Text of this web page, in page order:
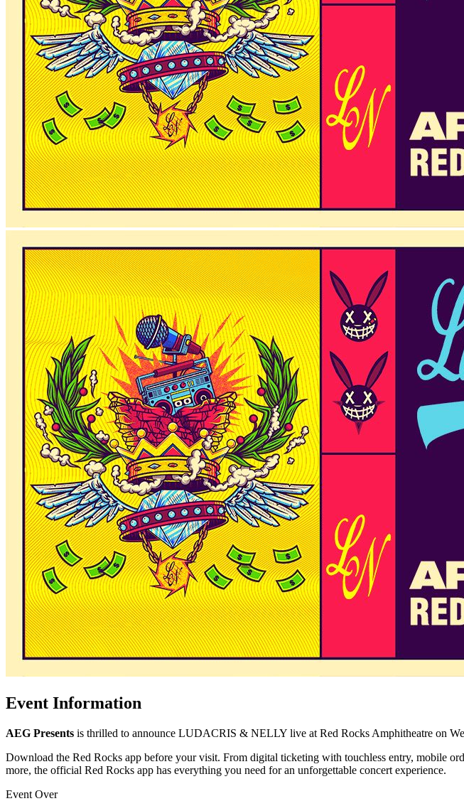
Event Information
AEG Presents is thrilled to announce LUDACRIS & NELLY live at Red Rocks Amphitheatre on
Download the Red Rocks app before your visit. From digital ticketing with touchless entry, mobile
more, the official Red Rocks app has everything you need for an unforgettable concert experience.
Event Over